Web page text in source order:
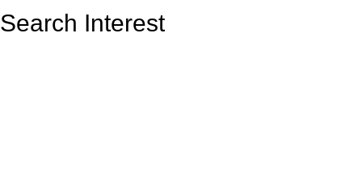
Search Interest